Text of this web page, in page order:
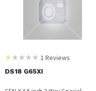
1 Reviews
DS18 G65XI